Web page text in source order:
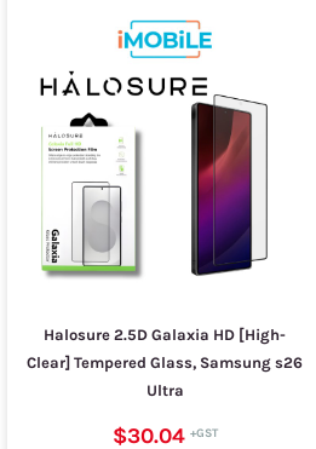
Halosure 2.5D Galaxia HD [High-
Clear] Tempered Glass, Samsung s26
Ultra
$30.04